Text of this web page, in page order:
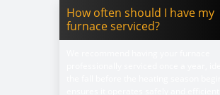
How often should I have my
furnace serviced?